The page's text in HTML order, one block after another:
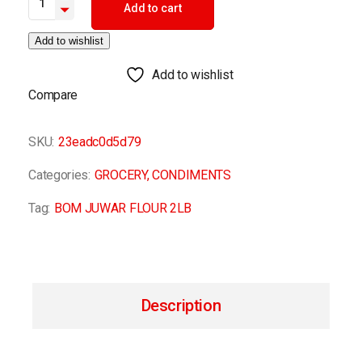
Add to cart
Add to wishlist
Add to wishlist
Compare
SKU: 23eadc0d5d79
Categories: GROCERY,CONDIMENTS
Tag: BOM JUWAR FLOUR 2LB
Description